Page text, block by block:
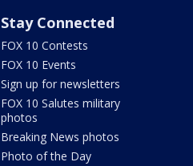
Stay Connected
FOX 10 Contests
FOX 10 Events
Sign up for newsletters
FOX 10 Salutes military
photos
Breaking News photos
Photo of the Day